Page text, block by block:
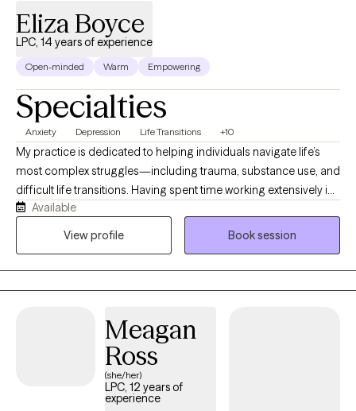
Dogs when appropriate as part of a comprehensive treatment
plan. Telehealth services are available in Alabama, Florida,
Eliza Boyce
LPC, 14 years of experience
Open-minded Warm Empowering
Specialties
Anxiety Depression Life Transitions +10
My practice is dedicated to helping individuals navigate life’s
most complex struggles—including trauma, substance use, and
difficult life transitions. Having spent time working extensively in
school settings, I bring a deeply grounded, versatile perspective
to therapy, along with an acute understanding of family
Available
View profile
Book session
Meagan
Ross
(she/her)
LPC, 12 years of
experience